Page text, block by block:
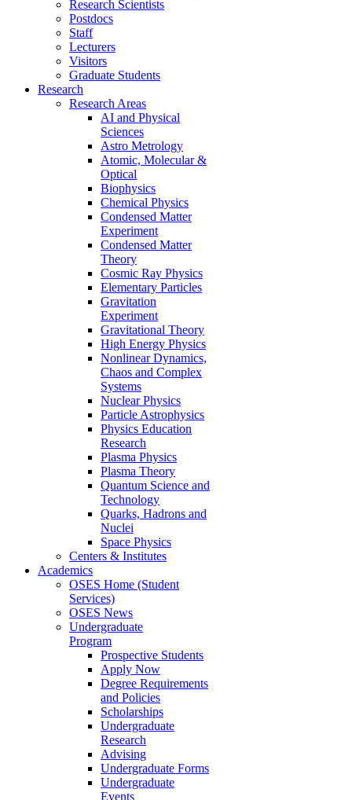
Research Scientists
Postdocs
Staff
Lecturers
Visitors
Graduate Students
Research
Research Areas
AI and Physical
Sciences
Astro Metrology
Atomic, Molecular &
Optical
Biophysics
Chemical Physics
Condensed Matter
Experiment
Condensed Matter
Theory
Cosmic Ray Physics
Elementary Particles
Gravitation
Experiment
Gravitational Theory
High Energy Physics
Nonlinear Dynamics,
Chaos and Complex
Systems
Nuclear Physics
Particle Astrophysics
Physics Education
Research
Plasma Physics
Plasma Theory
Quantum Science and
Technology
Quarks, Hadrons and
Nuclei
Space Physics
Centers & Institutes
Academics
OSES Home (Student
Services)
OSES News
Undergraduate
Program
Prospective Students
Apply Now
Degree Requirements
and Policies
Scholarships
Undergraduate
Research
Advising
Undergraduate Forms
Undergraduate
Events